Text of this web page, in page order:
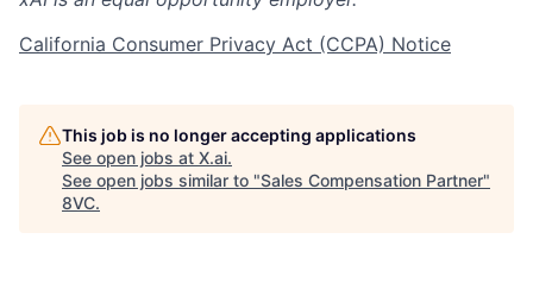
California Consumer Privacy Act (CCPA) Notice
This job is no longer accepting applications
See open jobs at X.ai.
See open jobs similar to "Sales Compensation Partner"
8VC.